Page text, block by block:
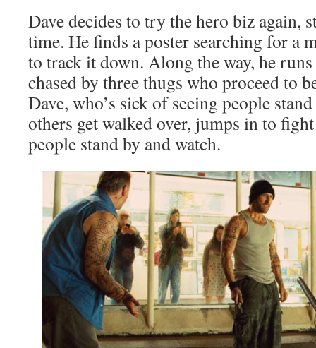
Dave decides to try the hero biz again,
time. He finds a poster searching for a
to track it down. Along the way, he
chased by three thugs who proceed to
Dave, who’s sick of seeing people
others get walked over, jumps in to
people stand by and watch.